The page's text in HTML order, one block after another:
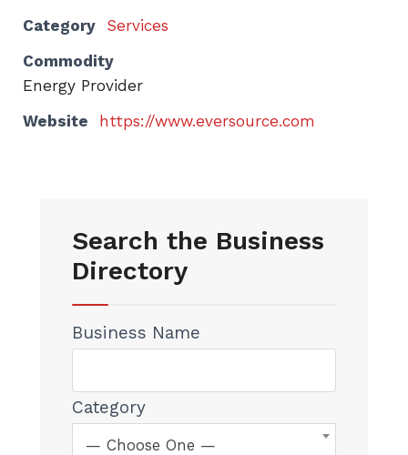
Category
Services
Commodity
Energy Provider
Website
https://www.eversource.com
Search the Business
Directory
Business Name
Category
— Choose One —